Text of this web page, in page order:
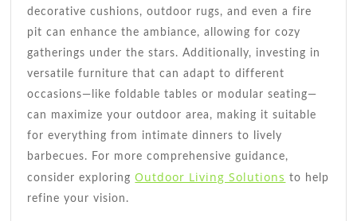
decorative cushions, outdoor rugs, and even a fire
pit can enhance the ambiance, allowing for cozy
gatherings under the stars. Additionally, investing in
versatile furniture that can adapt to different
occasions—like foldable tables or modular seating—
can maximize your outdoor area, making it suitable
for everything from intimate dinners to lively
barbecues. For more comprehensive guidance,
consider exploring Outdoor Living Solutions to help
refine your vision.